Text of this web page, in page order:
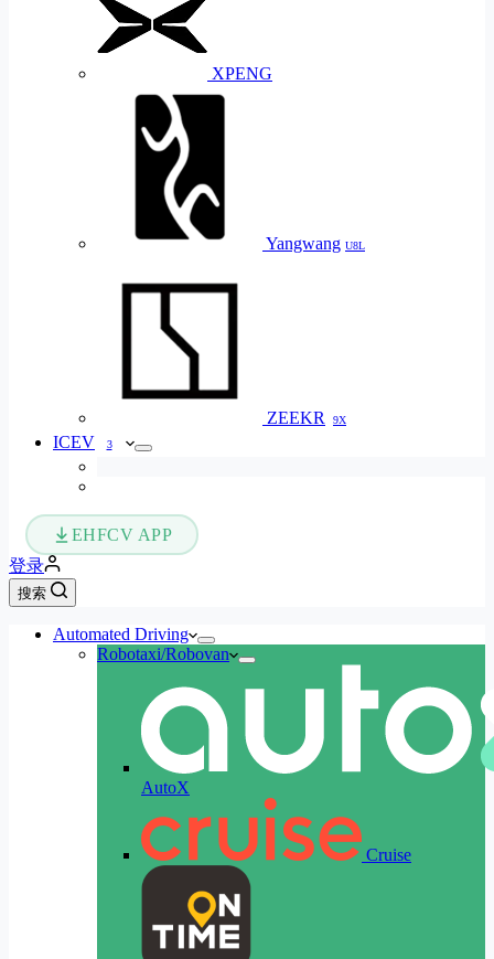
XPENG
Yangwang U8L
ZEEKR 9X
ICEV 3
EHFCV APP
登录
搜索
Automated Driving
Robotaxi/Robovan
AutoX
Cruise